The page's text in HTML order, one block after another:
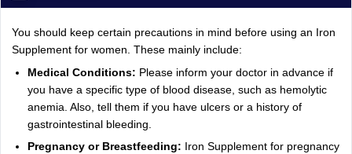
You should keep certain precautions in mind before using an Iron
Supplement for women. These mainly include:
Medical Conditions: Please inform your doctor in advance if
you have a specific type of blood disease, such as hemolytic
anemia. Also, tell them if you have ulcers or a history of
gastrointestinal bleeding.
Pregnancy or Breastfeeding:
Iron Supplement for pregnancy